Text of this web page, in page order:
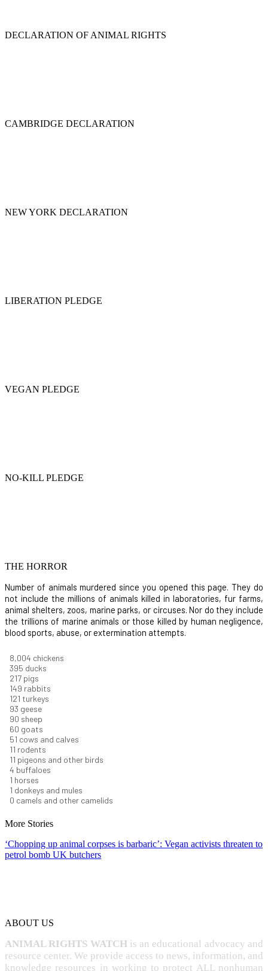
DECLARATION OF ANIMAL RIGHTS
CAMBRIDGE DECLARATION
NEW YORK DECLARATION
LIBERATION PLEDGE
VEGAN PLEDGE
NO-KILL PLEDGE
THE HORROR
Number of animals murdered since you opened this page. They do
not include the millions of animals killed in laboratories, fur farms,
animal shelters, zoos, marine parks, or circuses. Nor do they include
the trillions of marine animals or those killed by human negligence,
blood sports, abuse, or extermination attempts.
8,732 chickens
430 ducks
237 pigs
163 rabbits
131 turkeys
101 geese
98 sheep
66 goats
56 cows and calves
12 rodents
12 pigeons and other birds
4 buffaloes
1 horses
1 donkeys and mules
0 camels and other camelids
More Stories
‘Chopping up animal corpses is barbaric’: Vegan activists threaten to
petrol bomb UK butchers
ABOUT US
ANIMAL RIGHTS WATCH is an educational advocacy and
resource center. We provide access to news, information, and
knowledge resources in working to protect ALL nonhuman